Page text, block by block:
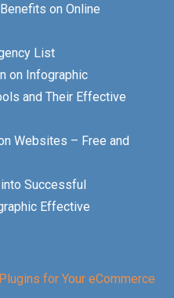
on Online
List
on Infographic
and Their Effective
Websites – Free and
Successful
Effective
for Your eCommerce